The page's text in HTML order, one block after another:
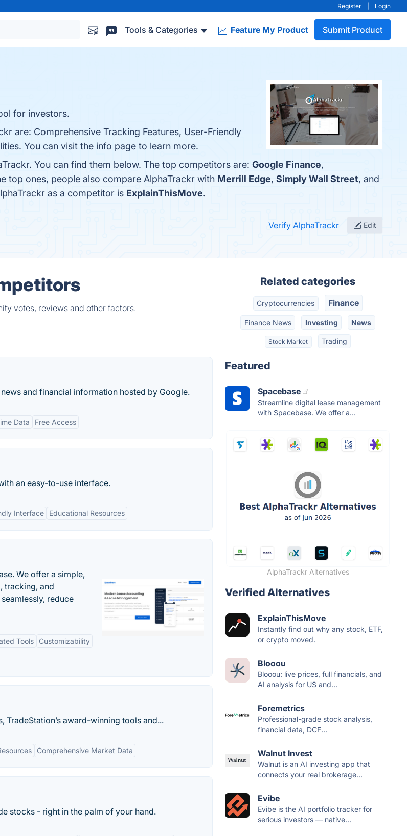
Register Login
Tools & Categories Feature My Product Submit Product
for investors.
are: Comprehensive Tracking Features, User-Friendly
You can visit the info page to learn more.
You can find them below. The top competitors are: Google Finance,
top ones, people also compare AlphaTrackr with Merrill Edge, Simply Wall Street, and
as a competitor is ExplainThisMove.
Verify AlphaTrackr Edit
votes, reviews and other factors.
and financial information hosted by Google.
Data Free Access
an easy-to-use interface.
Interface Educational Resources
We offer a simple,
tracking, and
reduce
Tools Customizability
TradeStation’s award-winning tools and...
Comprehensive Market Data
stocks - right in the palm of your hand.
Related categories
Cryptocurrencies Finance
Finance News Investing News
Stock Market Trading
Featured
Spacebase
Streamline digital lease management
with Spacebase. We offer a...
AlphaTrackr Alternatives
Verified Alternatives
ExplainThisMove
Instantly find out why any stock, ETF,
or crypto moved.
Blooou
Blooou: live prices, full financials, and
AI analysis for US and...
Foremetrics
Professional-grade stock analysis,
financial data, DCF...
Walnut Invest
Walnut is an AI investing app that
connects your real brokerage...
Evibe
Evibe is the AI portfolio tracker for
serious investors — native...